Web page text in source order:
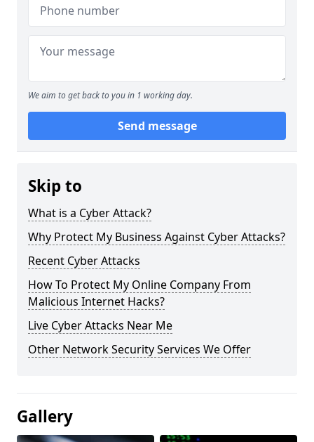
We aim to get back to you in 1 working day.
Send message
Skip to
What is a Cyber Attack?
Why Protect My Business Against Cyber Attacks?
Recent Cyber Attacks
How To Protect My Online Company From
Malicious Internet Hacks?
Live Cyber Attacks Near Me
Other Network Security Services We Offer
Gallery